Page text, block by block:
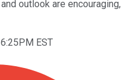
outlook are encouraging,
EST